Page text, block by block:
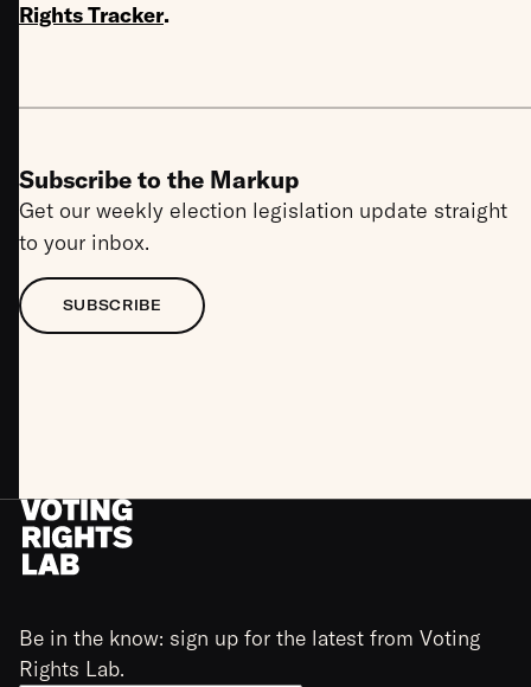
Rights Tracker.
Subscribe to the Markup
Get our weekly election legislation update straight
to your inbox.
SUBSCRIBE
Be in the know: sign up for the latest from Voting
Rights Lab.